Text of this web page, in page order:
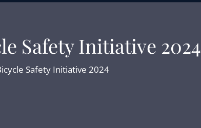
Safety Initiative 2024
Safety Initiative 2024